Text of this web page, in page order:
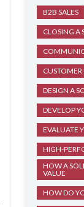
B2B SALES
CLOSING A
CUSTOMER
DESIGN A
DEVELOP
EVALUATE
HIGH-
HOW A
VALUE
HOW DO